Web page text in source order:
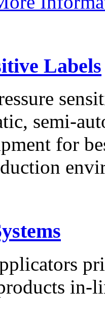
Labels
semi-
for
in-